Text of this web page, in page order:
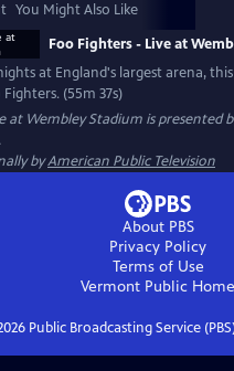
You Might Also Like
Foo Fighters - Live at
at England's largest arena,
(55m 37s)
at Wembley Stadium is presented
byAmerican Public Television
About PBS
Privacy Policy
Terms of Use
Vermont Public Home
Public Broadcasting Service